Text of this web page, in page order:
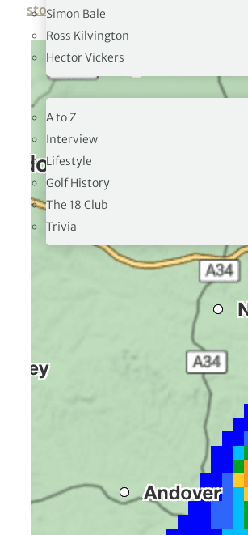
Simon Bale
Ross Kilvington
Hector Vickers
19TH HOLE
A to Z
Interview
Lifestyle
Golf History
The 18 Club
Trivia
stormy weather